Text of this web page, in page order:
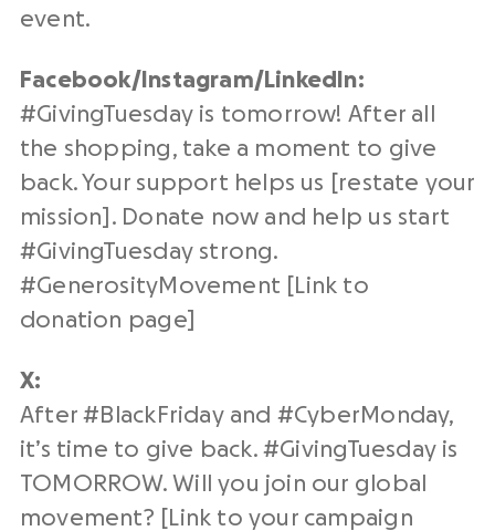
event.
Facebook/Instagram/ LinkedIn:
#GivingTuesdayis tomorrow! After all
the shopping, take a moment to give
back. Your support helps us [restate your
mission]. Donate now and help us start
#GivingTuesdaystrong.
#GenerosityMovement [Link to
donation page]
X:
After #BlackFriday and #CyberMonday,
it’s time to give back. #GivingTuesday is
TOMORROW. Will you join our global
movement? [Link to your campaign